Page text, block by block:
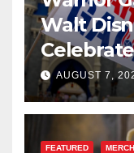
Walt
AUGUST 7,
FEATURED